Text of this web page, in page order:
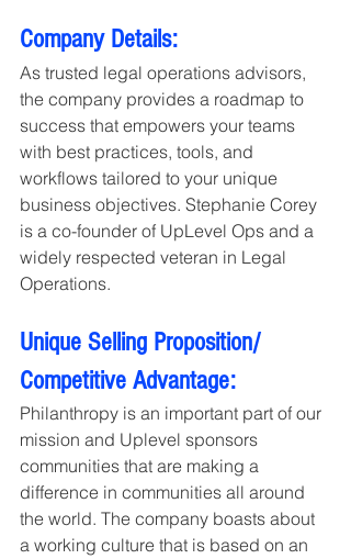
Company Details:
As trusted legal operations advisors,
the company provides a roadmap to
success that empowers your teams
with best practices, tools, and
workflows tailored to your unique
business objectives. Stephanie Corey
is a co-founder of UpLevel Ops and a
widely respected veteran in Legal
Operations.
Unique Selling Proposition/
Competitive Advantage:
Philanthropy is an important part of our
mission and Uplevel sponsors
communities that are making a
difference in communities all around
the world. The company boasts about
a working culture that is based on an